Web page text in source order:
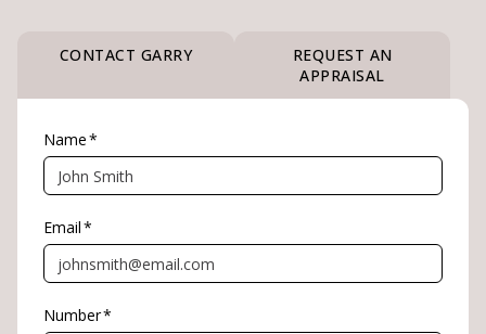
CONTACT GARRY
Name*
Email*
Number*
REQUEST AN
APPRAISAL